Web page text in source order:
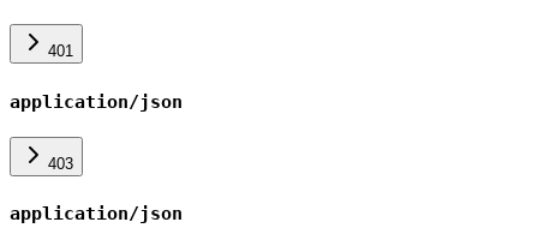
401
application/json
403
application/json